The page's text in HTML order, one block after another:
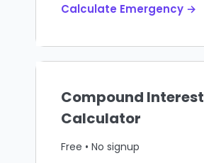
Calculate Emergency →
Compound Interest
Calculator
Free • No signup